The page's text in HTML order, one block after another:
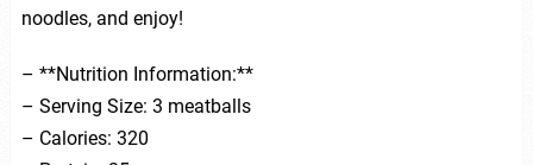
noodles, and enjoy!
– **Nutrition Information:**
– Serving Size: 3 meatballs
– Calories: 320